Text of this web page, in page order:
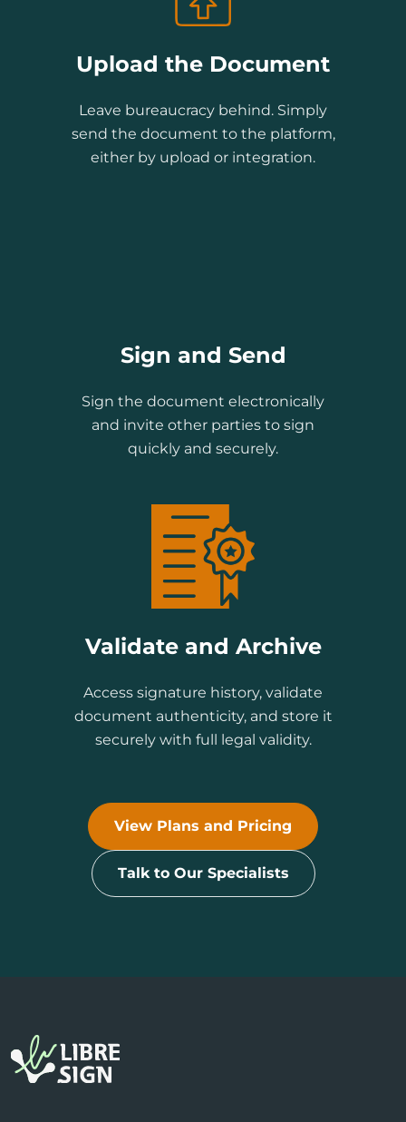
Upload the Document
Leave bureaucracy behind. Simply
send the document to the platform,
either by upload or integration.
Sign and Send
Sign the document electronically
and invite other parties to sign
quickly and securely.
Validate and Archive
Access signature history, validate
document authenticity, and store it
securely with full legal validity.
View Plans and Pricing
Talk to Our Specialists